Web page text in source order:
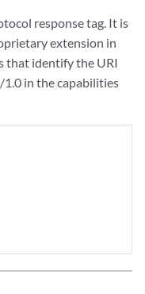
response tag. It is
extension in
that identify the URI
in the capabilities